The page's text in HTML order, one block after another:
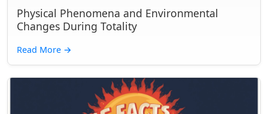
Physical Phenomena and Environmental
Changes During Totality
Read More →